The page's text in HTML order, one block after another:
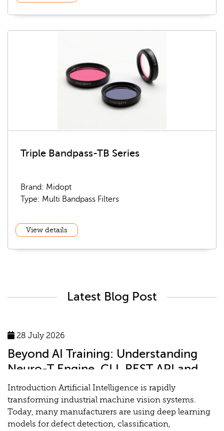
Triple Bandpass-TB Series
Brand: Midopt
Type: Multi Bandpass Filters
View details
Latest Blog Post
28 July 2026
Beyond AI Training: Understanding
Neuro-T Engine, CLI, REST API and
MLOps for Industrial Vision Systems
Introduction Artificial Intelligence is rapidly
transforming industrial machine vision systems.
Today, many manufacturers are using deep learning
models for defect detection, classification,